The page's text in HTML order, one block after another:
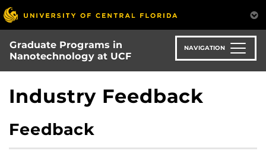
Skip
to
main
content
Graduate Programs in
Nanotechnology at UCF
NAVIGATION
Industry Feedback
Feedback